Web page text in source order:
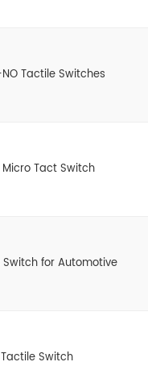
Tactile Switches
Tact Switch
for Automotive
Switch